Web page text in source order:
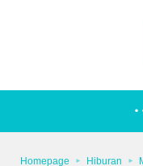
Homepage Hiburan